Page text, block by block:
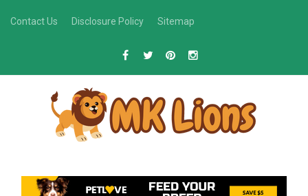
Contact Us Disclosure Policy Sitemap
K LIONS
Grooming Tips for Happy, Healthy Pets